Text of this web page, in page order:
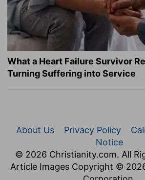
What a Heart Failure Survivor
Turning Suffering into Service
About Us Privacy Policy
Notice
© 2026 Christianity.com. All
Article Images Copyright ©